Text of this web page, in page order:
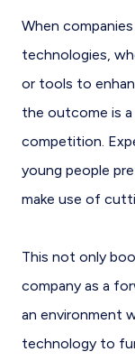
When
technologies,
or tools to
the outcome is
competition.
young people
make use of
This not only
company as a
an environment
technology to